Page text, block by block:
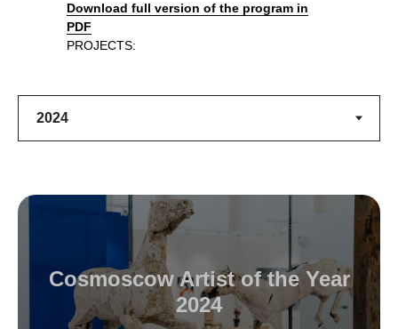
Download full version of the program in
PDF
PROJECTS:
Cosmoscow Artist of the Year
2024